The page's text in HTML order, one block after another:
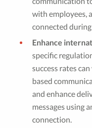
with employees,
connected
Enhance
specific
success rates
based
and enhance
messages using
connection.